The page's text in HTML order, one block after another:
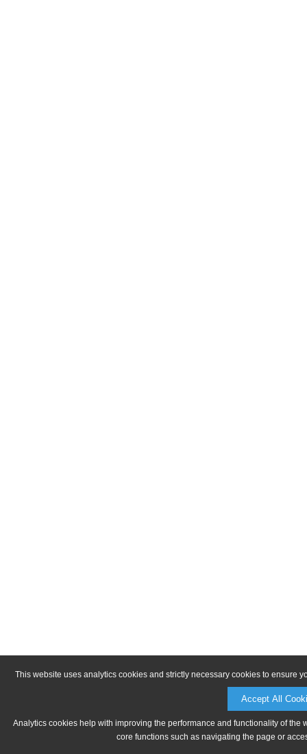
This website uses analytics cookies and strictly necessary cookies to ensure
Accept All
Analytics cookies help with improving the performance and functionality of
core functions such as navigating the page or